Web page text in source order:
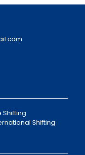
Shifting
Shifting